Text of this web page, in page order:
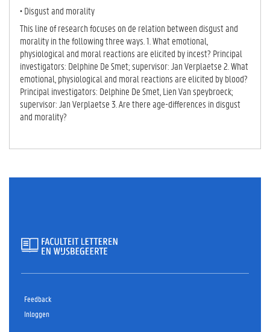
• Disgust and morality
This line of research focuses on de relation between disgust and
morality in the following three ways. 1. What emotional,
physiological and moral reactions are elicited by incest? Principal
investigators: Delphine De Smet; supervisor: Jan Verplaetse 2. What
emotional, physiological and moral reactions are elicited by blood?
Principal investigators: Delphine De Smet, Lien Van speybroeck;
supervisor: Jan Verplaetse 3. Are there age-differences in disgust
and morality?
Feedback
Inloggen